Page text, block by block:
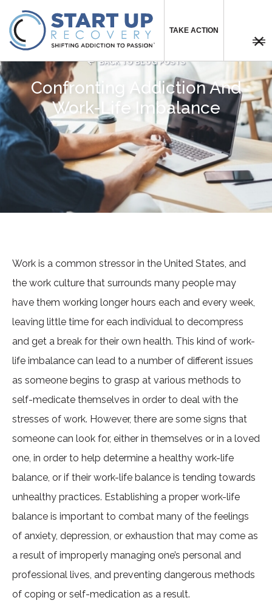


TAKE ACTION
 BACK TO BLOG POSTS
Confronting Addiction And
Work-Life Imbalance
Work is a common stressor in the United States, and
the work culture that surrounds many people may
have them working longer hours each and every week,
leaving little time for each individual to decompress
and get a break for their own health. This kind of work-
life imbalance can lead to a number of different issues
as someone begins to grasp at various methods to
self-medicate themselves in order to deal with the
stresses of work. However, there are some signs that
someone can look for, either in themselves or in a loved
one, in order to help determine a healthy work-life
balance, or if their work-life balance is tending towards
unhealthy practices. Establishing a proper work-life
balance is important to combat many of the feelings
of anxiety, depression, or exhaustion that may come as
a result of improperly managing one’s personal and
professional lives, and preventing dangerous methods
of coping or self-medication as a result.